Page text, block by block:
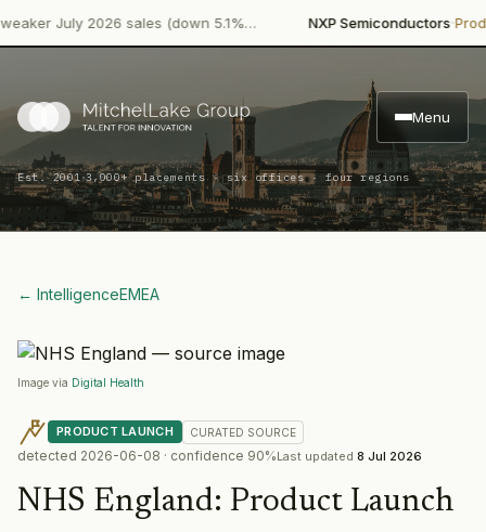
July 2026 sales (down 5.1%… NXP Semiconductors·Product
Menu
Est. 2001·3,000+ placements · six offices · four regions
← IntelligenceEMEA
Image via Digital Health
PRODUCT LAUNCH CURATED SOURCE
detected 2026-06-08 · confidence 90%Last updated 8 Jul 2026
NHS England: Product Launch